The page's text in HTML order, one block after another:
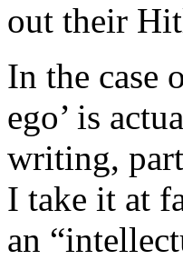
out their
In the case
ego’ is
writing,
I take it at
an